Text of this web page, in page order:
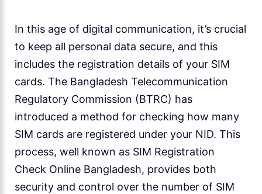
In this age of digital communication, it’s crucial
to keep all personal data secure, and this
includes the registration details of your SIM
cards. The Bangladesh Telecommunication
Regulatory Commission (BTRC) has
introduced a method for checking how many
SIM cards are registered under your NID. This
process, well known as SIM Registration
Check Online Bangladesh, provides both
security and control over the number of SIM